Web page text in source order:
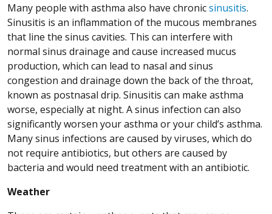
Many people with asthma also have chronicsinusitis.
Sinusitis is an inflammation of the mucous membranes
that line the sinus cavities. This can interfere with
normal sinus drainage and cause increased mucus
production, which can lead to nasal and sinus
congestion and drainage down the back of the throat,
known as postnasal drip. Sinusitis can make asthma
worse, especially at night. A sinus infection can also
significantly worsen your asthma or your child’s asthma.
Many sinus infections are caused by viruses, which do
not require antibiotics, but others are caused by
bacteria and would need treatment with an antibiotic.
Weather